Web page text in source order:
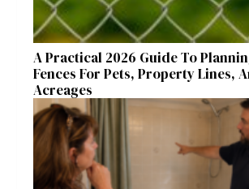
A Practical 2026 Guide To
Fences For Pets, Property Lines,
Acreages